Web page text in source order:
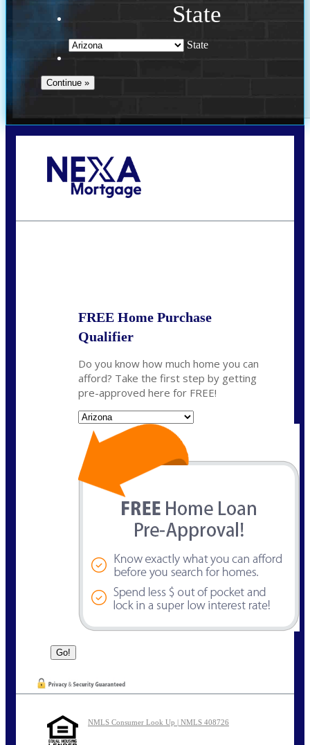
State
State
FREE Home Purchase
Qualifier
Do you know how much home you can
afford? Take the first step by getting
pre-approved here for FREE!
NMLS Consumer Look Up | NMLS 408726